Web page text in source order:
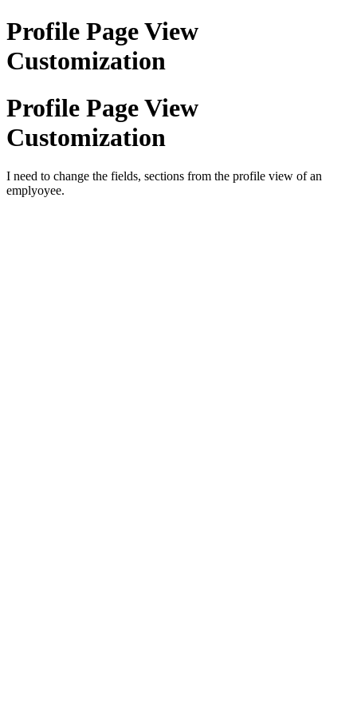
Profile Page View
Customization
Profile Page View
Customization
I need to change the fields, sections from the profile view of an
emplyoyee.